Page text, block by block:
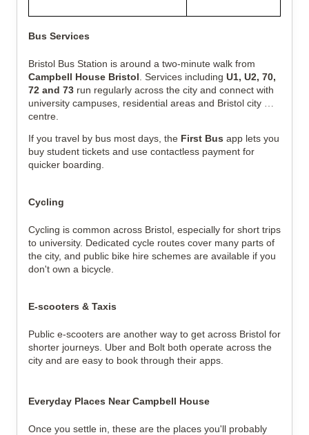
Bus Services
Campbell House Bristol . Services including U1, U2, 70,
72 and 73 run regularly across the city and connect with
university campuses, residential areas and Bristol city
centre.
If you travel by bus most days, the First Bus app lets you
buy student tickets and use contactless payment for
quicker boarding.
Cycling
Cycling is common across Bristol, especially for short trips
to university. Dedicated cycle routes cover many parts of
the city, and public bike hire schemes are available if you
don't own a bicycle.
E-scooters & Taxis
Public e-scooters are another way to get across Bristol for
shorter journeys. Uber and Bolt both operate across the
city and are easy to book through their apps.
Everyday Places Near Campbell House
Once you settle in, these are the places you'll probably